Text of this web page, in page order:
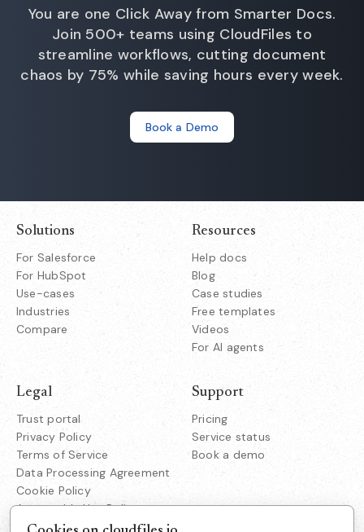
You are one Click Away from Smarter Docs.
Join 500+ teams using CloudFiles to
streamline workflows, cutting document
chaos by 75% while saving hours every week.
Book a Demo
Solutions
For Salesforce
For HubSpot
Use-cases
Industries
Compare
Resources
Help docs
Blog
Case studies
Free templates
Videos
For AI agents
Support
Pricing
Service status
Book a demo
Legal
Trust portal
Privacy Policy
Terms of Service
Data Processing Agreement
Cookie Policy
Acceptable Use Policy
Responsible Disclosure